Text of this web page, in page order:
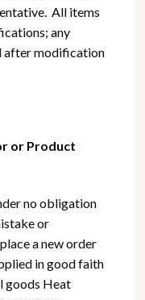
All items
any
after modification
or Product
no obligation
or
a new order
in good faith
goods Heat